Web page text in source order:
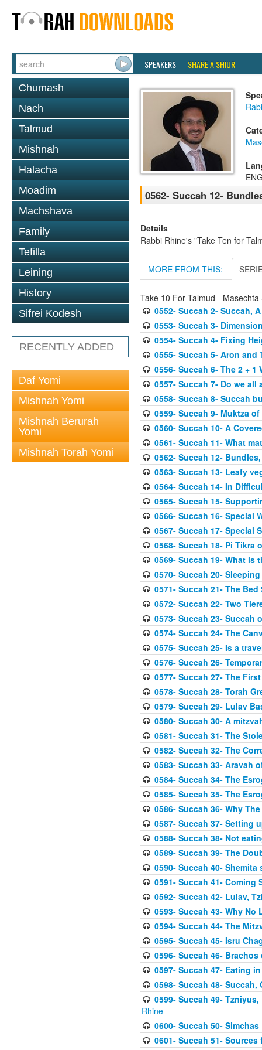
SPEAKERS SHARE A SHIUR
Chumash
Nach
Talmud
Mishnah
Halacha
Moadim
Machshava
Family
Tefilla
Leining
History
Sifrei Kodesh
RECENTLY ADDED
Daf Yomi
Mishnah Yomi
Mishnah Berurah
Yomi
Mishnah Torah Yomi
0562- Succah 12-
Details
Rabbi Rhine's "Take Ten for
MORE FROM THIS:
Take 10 For Talmud - Masechta
0552- Succah 2- Succah,
0553- Succah 3-
0554- Succah 4- Fixing
0555- Succah 5- Aron
0556- Succah 6- The 2 + 1
0557- Succah 7- Do we
0558- Succah 8- Succah
0559- Succah 9- Muktza
0560- Succah 10- A
0561- Succah 11- What
0562- Succah 12-
0563- Succah 13- Leafy
0564- Succah 14- In
0565- Succah 15-
0566- Succah 16- Special
0567- Succah 17- Special
0568- Succah 18- Pi Tikra
0569- Succah 19- What is
0570- Succah 20-
0571- Succah 21- The Bed
0572- Succah 22- Two
0573- Succah 23- Succah
0574- Succah 24- The
0575- Succah 25- Is a
0576- Succah 26-
0577- Succah 27- The
0578- Succah 28- Torah
0579- Succah 29- Lulav
0580- Succah 30- A
0581- Succah 31- The
0582- Succah 32- The
0583- Succah 33- Aravah
0584- Succah 34- The
0585- Succah 35- The
0586- Succah 36- Why
0587- Succah 37- Setting
0588- Succah 38- Not
0589- Succah 39- The
0590- Succah 40-
0591- Succah 41- Coming
0592- Succah 42- Lulav,
0593- Succah 43- Why No
0594- Succah 44- The
0595- Succah 45- Isru
0596- Succah 46-
0597- Succah 47- Eating
0598- Succah 48-
0599- Succah 49-
Rhine
0600- Succah 50-
0601- Succah 51-